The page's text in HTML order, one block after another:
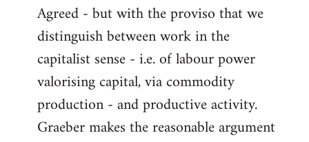
Agreed - but with the proviso that we
distinguish between work in the
capitalist sense - i.e. of labour power
valorising capital, via commodity
production - and productive activity.
Graeber makes the reasonable argument